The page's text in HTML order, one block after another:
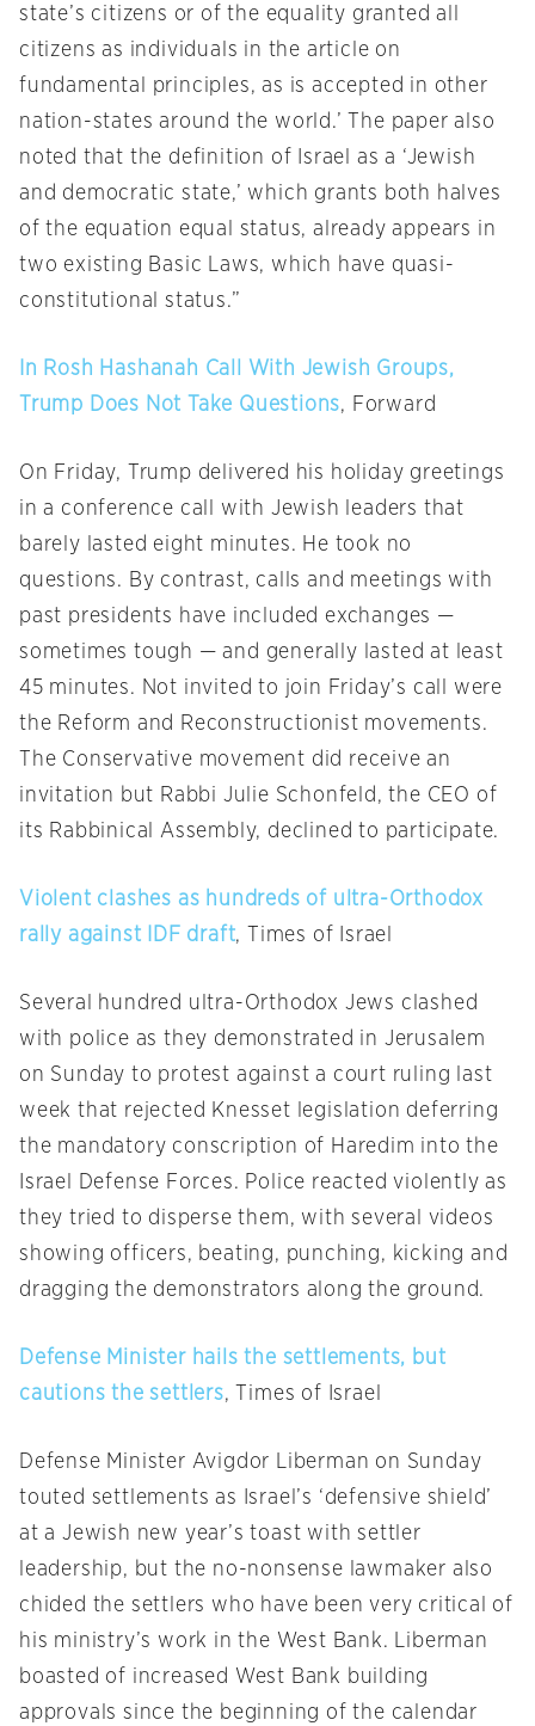
state’s citizens or of the equality granted all
citizens as individuals in the article on
fundamental principles, as is accepted in other
nation-states around the world.’ The paper also
noted that the definition of Israel as a ‘Jewish
and democratic state,’ which grants both halves
of the equation equal status, already appears in
two existing Basic Laws, which have quasi-
constitutional status.”
In Rosh Hashanah Call With Jewish Groups,
Trump Does Not Take Questions, Forward
On Friday, Trump delivered his holiday greetings
in a conference call with Jewish leaders that
barely lasted eight minutes. He took no
questions. By contrast, calls and meetings with
past presidents have included exchanges —
sometimes tough — and generally lasted at least
45 minutes. Not invited to join Friday’s call were
the Reform and Reconstructionist movements.
The Conservative movement did receive an
invitation but Rabbi Julie Schonfeld, the CEO of
its Rabbinical Assembly, declined to participate.
Violent clashes as hundreds of ultra-Orthodox
rally against IDF draft, Times of Israel
Several hundred ultra-Orthodox Jews clashed
with police as they demonstrated in Jerusalem
on Sunday to protest against a court ruling last
week that rejected Knesset legislation deferring
the mandatory conscription of Haredim into the
Israel Defense Forces. Police reacted violently as
they tried to disperse them, with several videos
showing officers, beating, punching, kicking and
dragging the demonstrators along the ground.
Defense Minister hails the settlements, but
cautions the settlers, Times of Israel
Defense Minister Avigdor Liberman on Sunday
touted settlements as Israel’s ‘defensive shield’
at a Jewish new year’s toast with settler
leadership, but the no-nonsense lawmaker also
chided the settlers who have been very critical of
his ministry’s work in the West Bank. Liberman
boasted of increased West Bank building
approvals since the beginning of the calendar